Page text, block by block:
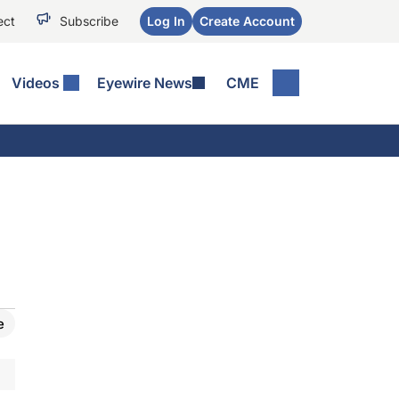
Subscribe Log In Create Account
Videos Eyewire News CME